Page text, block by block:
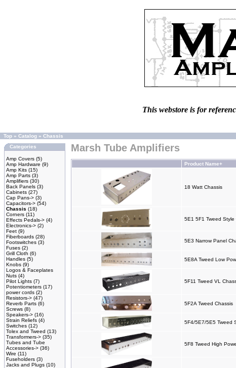
This webstore is for
Top » Catalog » Chassis
Categories
Amp Covers (5)
Amp Hardware (9)
Amp Kits (15)
Amp Parts (3)
Amplifiers (30)
Back Panels (3)
Cabinets (27)
Cap Pans-> (3)
Capacitors-> (54)
Chassis (18)
Corners (11)
Effects Pedals-> (4)
Electronics-> (2)
Feet (9)
Fiberboards (28)
Footswitches (3)
Fuses (2)
Grill Cloth (6)
Handles (5)
Knobs (9)
Logos & Faceplates
Nuts (4)
Pilot Lights (7)
Potentiometers (17)
power cords (2)
Resistors-> (47)
Reverb Parts (6)
Screws (8)
Speakers-> (16)
Strain Reliefs (4)
Switches (12)
Tolex and Tweed (13)
Transformers-> (35)
Tubes and Tube
Accessories-> (36)
Wire (11)
Fuseholders (3)
Jacks and Plugs (10)
Marsh Tube Amplifiers
Product Name+
18 Watt Chassis
5E1 5F1 Tweed Style
5E3 Narrow Panel
5E8A Tweed Low
5F11 Tweed VL
5F2A Tweed Chassis
5F4/5E7/5E5 Tweed
5F8 Tweed High